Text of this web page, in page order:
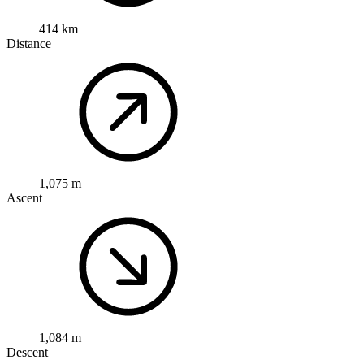
414 km
Distance
1,075 m
Ascent
1,084 m
Descent